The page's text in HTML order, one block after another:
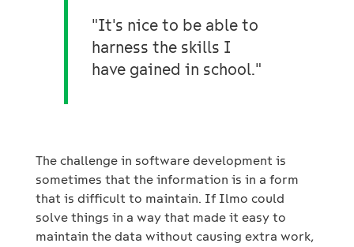
"It's nice to be able to
harness the skills I
have gained in school."
The challenge in software development is
sometimes that the information is in a form
that is difficult to maintain. If Ilmo could
solve things in a way that made it easy to
maintain the data without causing extra work,